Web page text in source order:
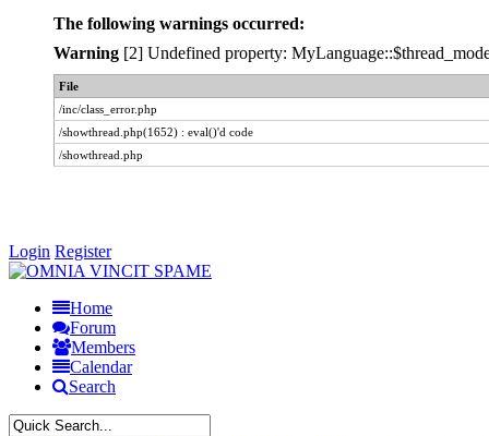
The following warnings occurred:
Warning[2] Undefined property:
File
/inc/class_error.php
/showthread.php(1652) : eval()'d code
/showthread.php
Login Register
Home
Forum
Members
Calendar
Search